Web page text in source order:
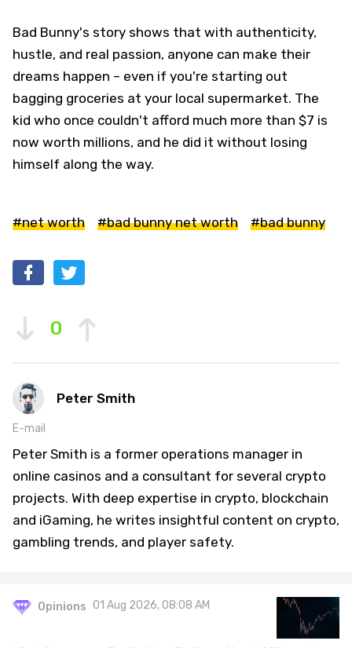
Bad Bunny's story shows that with authenticity,
hustle, and real passion, anyone can make their
dreams happen – even if you're starting out
bagging groceries at your local supermarket. The
kid who once couldn't afford much more than $7 is
now worth millions, and he did it without losing
himself along the way.
#net worth #bad bunny net worth #bad bunny
0
Peter Smith
E-mail
Peter Smith is a former operations manager in
online casinos and a consultant for several crypto
projects. With deep expertise in crypto, blockchain
and iGaming, he writes insightful content on crypto,
gambling trends, and player safety.
Opinions 01 Aug 2026, 08:08 AM